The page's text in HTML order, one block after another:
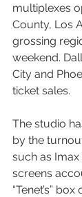
multiplexes
County, Los
grossing
weekend.
City and
ticket sales.
The studio
by the
such as
screens
“Tenet’s”